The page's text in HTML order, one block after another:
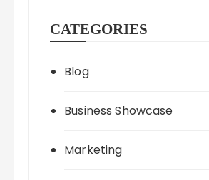
CATEGORIES
Blog
Business Showcase
Marketing